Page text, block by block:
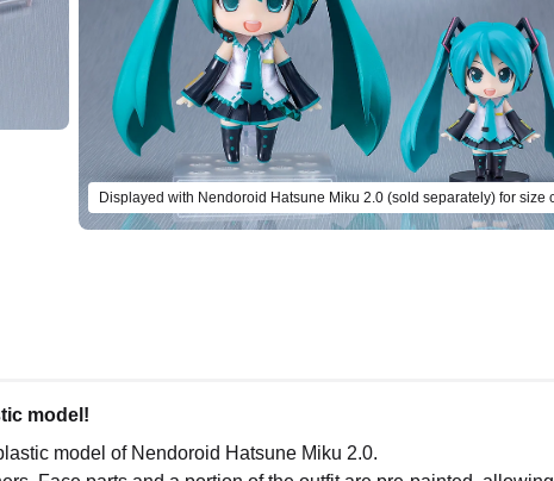
model!
model of Nendoroid Hatsune Miku 2.0.